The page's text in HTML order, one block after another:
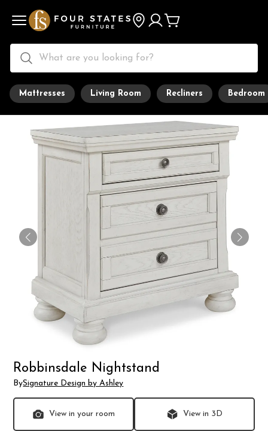
Mattresses Living Room Recliners Bedroom
Robbinsdale Nightstand
BySignature Design by Ashley
View in your room View in 3D